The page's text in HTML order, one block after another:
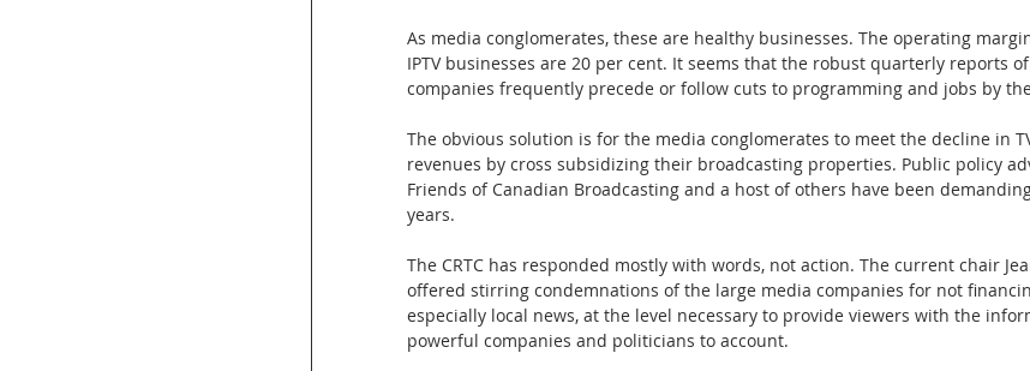
As media conglomerates, these are healthy businesses. The operating
IPTV businesses are 20 per cent. It seems that the robust quarterly reports
companies frequently precede or follow cuts to programming and jobs by
The obvious solution is for the media conglomerates to meet the decline in
revenues by cross subsidizing their broadcasting properties. Public policy
Friends of Canadian Broadcasting and a host of others have been
years.
The CRTC has responded mostly with words, not action. The current chair
offered stirring condemnations of the large media companies for not
especially local news, at the level necessary to provide viewers with the
powerful companies and politicians to account.